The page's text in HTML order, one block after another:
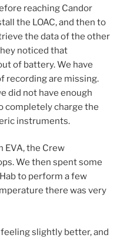
reaching Candor
the LOAC, and then to
the data of the other
noticed that
of battery. We have
recording are missing.
did not have enough
completely charge the
instruments.
EVA, the Crew
We then spent some
to perform a few
there was very
slightly better, and